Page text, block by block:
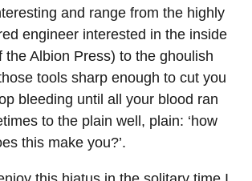
and range from the highly
engineer interested in the inside
the Albion Press) to the ghoulish
tools sharp enough to cut you
bleeding until all your blood ran
to the plain well, plain: ‘how
this make you?’.